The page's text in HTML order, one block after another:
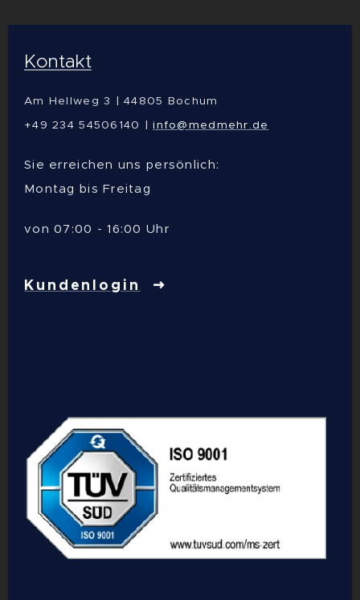
Kontakt
Am Hellweg 3 | 44805 Bochum
+49 234 54506140 |info@medmehr.de
Sie erreichen uns persönlich:
Montag bis Freitag
von 07:00 - 16:00 Uhr
Kundenlogin